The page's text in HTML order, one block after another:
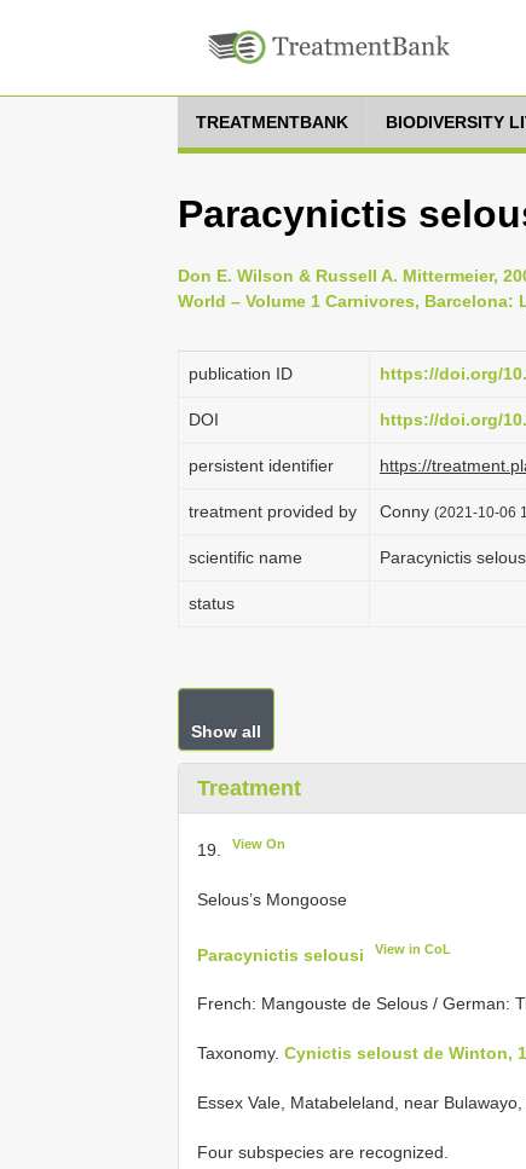
TREATMENTBANK BIODIVERSITY
Paracynictis
Don E. Wilson & Russell A. Mittermeier,
World – Volume 1 Carnivores, Barcelona:
publication ID https://doi.org/
DOI https://doi.org/
persistent identifier https://
treatment provided by Conny (2021-10-06
scientific name Paracynictis
status
Show all
Treatment
19. View On
Selous’s Mongoose
Paracynictis selousi View in CoL
French: Mangouste de Selous / German:
Taxonomy. Cynictis seloust de Winton,
Essex Vale, Matabeleland, near
Four subspecies are recognized.